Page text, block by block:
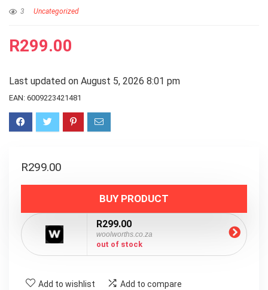
3 Uncategorized
R299.00
Last updated on August 5, 2026 8:01 pm
EAN: 6009223421481
R299.00
BUY PRODUCT
R299.00
woolworths.co.za
out of stock
Add to wishlist Add to compare